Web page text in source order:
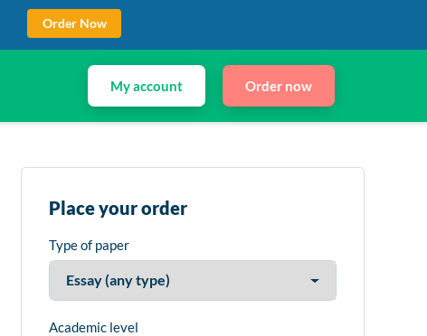
My account Order now
Place your order
Type of paper
Academic level
Order Now